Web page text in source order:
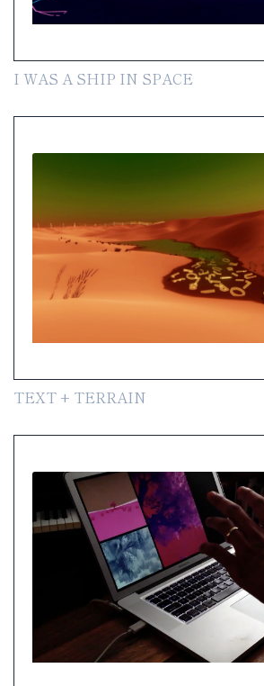
I WAS A SHIP IN SPACE
TEXT + TERRAIN